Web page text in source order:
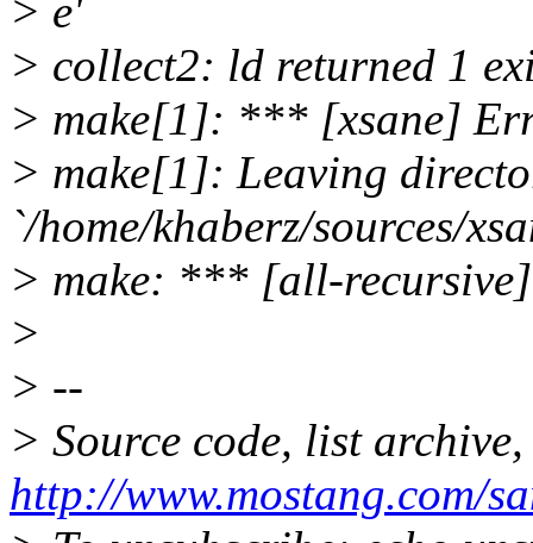
> e'
> collect2: ld returned 1
> make[1]: *** [xsane]
> make[1]: Leaving
`/home/khaberz/sources/
> make: *** [all-
>
> --
> Source code, list
http://www.mostang.com/